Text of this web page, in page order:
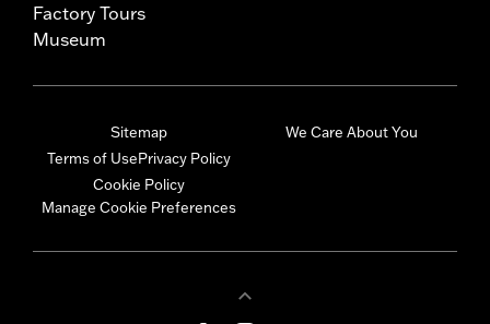
Factory Tours
Museum
Sitemap
Terms of UsePrivacy Policy
Cookie Policy
Manage Cookie Preferences
We Care About You